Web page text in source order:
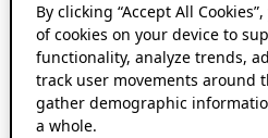
By clicking “Accept All
of cookies on your device to
functionality, analyze trends,
track user movements around
gather demographic
a whole.